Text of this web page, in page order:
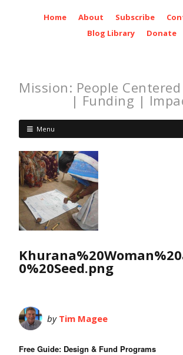
Home About Subscribe
Blog Library
Donate
Mission: People
| Funding |
Menu
0%20Seed.png
by Tim Magee
Free Guide: Design & Fund Programs